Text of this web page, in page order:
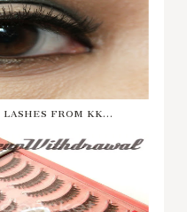
FROM KK...